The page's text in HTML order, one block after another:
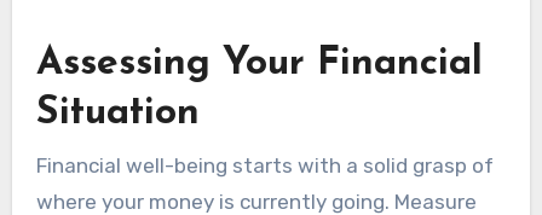
Assessing Your Financial
Situation
Financial well-being starts with a solid grasp of
where your money is currently going. Measure